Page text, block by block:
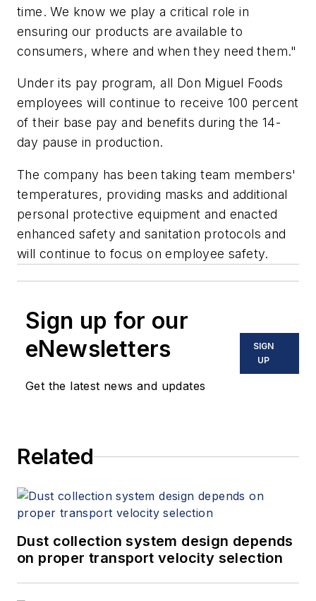
time. We know we play a critical role in
ensuring our products are available to
consumers, where and when they need them."
Under its pay program, all Don Miguel Foods
employees will continue to receive 100 percent
of their base pay and benefits during the 14-
day pause in production.
The company has been taking team members'
temperatures, providing masks and additional
personal protective equipment and enacted
enhanced safety and sanitation protocols and
will continue to focus on employee safety.
Sign up for our
eNewsletters
Get the latest news and updates
SIGN
UP
Related
Dust collection system design depends
on proper transport velocity selection